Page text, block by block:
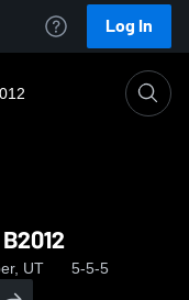
Log In
UT 5-5-5